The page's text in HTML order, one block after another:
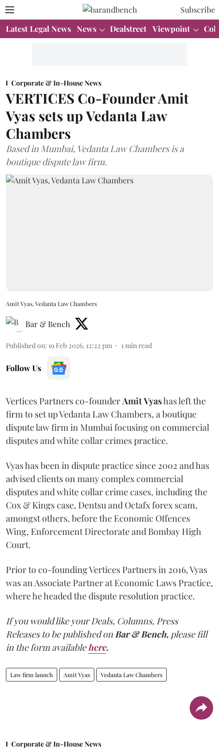
Subscribe
Latest Legal News News Dealstreet Viewpoint
Corporate & In-House News
VERTICES Co-Founder Amit
Vyas sets up Vedanta Law
Chambers
Based in Mumbai, Vedanta Law Chambers is a
boutique dispute law firm.
Amit Vyas, Vedanta Law Chambers
Bar & Bench
Published on: 19 Feb 2026, 12:22 pm 1 min read
Follow Us
Vertices Partners co-founder AmitVyashas left the
firm to set up Vedanta Law Chambers, a boutique
dispute law firm in Mumbai focusing on commercial
disputes and white collar crimes practice.
Vyas has been in dispute practice since 2002 and has
advised clients on many complex commercial
disputes and white collar crime cases, including the
Cox & Kings case, Dentsu and Octafx forex scam,
amongst others, before the Economic Offences
Wing, Enforcement Directorate and Bombay High
Court.
Prior to co-founding Vertices Partners in 2016, Vyas
was an Associate Partner at Economic Laws Practice,
where he headed the dispute resolution practice.
If you would like your Deals, Columns, Press
Releases to be published on Bar & Bench, please fill
in the form available here.
Law firm launch Amit Vyas Vedanta Law Chambers
Corporate & In-House News